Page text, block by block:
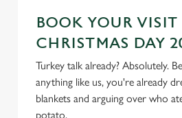
BOOK YOUR VISIT
CHRISTMAS DAY
Turkey talk already? Absolutely.
anything like us, you're already
blankets and arguing over who
potato.